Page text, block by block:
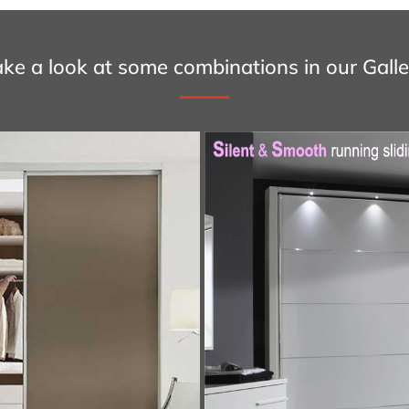
a look at some combinations in our